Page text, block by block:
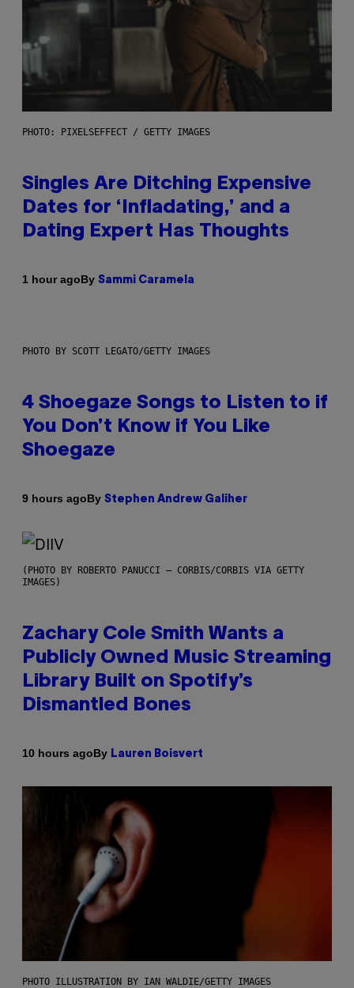
PHOTO: PIXELSEFFECT / GETTY IMAGES
Singles Are Ditching Expensive
Dates for ‘Infladating,’ and a
Dating Expert Has Thoughts
1 hour agoBy Sammi Caramela
PHOTO BY SCOTT LEGATO/GETTY IMAGES
4 Shoegaze Songs to Listen to if
You Don’t Know if You Like
Shoegaze
9 hours agoBy Stephen Andrew Galiher
(PHOTO BY ROBERTO PANUCCI – CORBIS/CORBIS VIA GETTY
IMAGES)
Zachary Cole Smith Wants a
Publicly Owned Music Streaming
Library Built on Spotify’s
Dismantled Bones
10 hours agoBy Lauren Boisvert
PHOTO ILLUSTRATION BY IAN WALDIE/GETTY IMAGES